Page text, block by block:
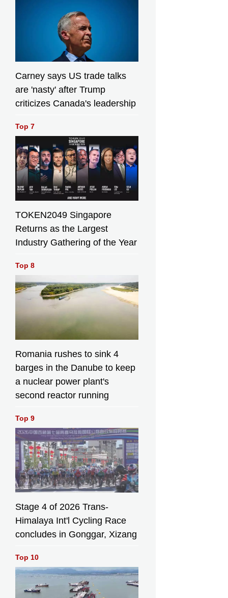
Carney says US trade talks
are 'nasty' after Trump
criticizes Canada's leadership
Top 7
TOKEN2049 Singapore
Returns as the Largest
Industry Gathering of the Year
Top 8
Romania rushes to sink 4
barges in the Danube to keep
a nuclear power plant's
second reactor running
Top 9
Stage 4 of 2026 Trans-
Himalaya Int'l Cycling Race
concludes in Gonggar, Xizang
Top 10